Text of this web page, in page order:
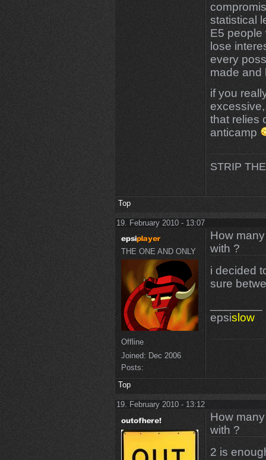
statistical
E5 people
lose
every
made and
if you
that relies
anticamp
STRIP
Top
19. February 2010 - 13:07
THE ONE AND ONLY
Offline
Joined: Dec 2006
Posts:
How
with ?
i decided
sure
epsislow
Top
19. February 2010 - 13:12
How
with ?
2 is